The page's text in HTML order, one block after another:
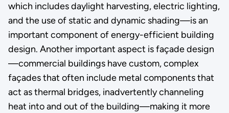
which includes daylight harvesting, electric lighting,
and the use of static and dynamic shading—is an
important component of energy-efficient building
design. Another important aspect is façade design
—commercial buildings have custom, complex
façades that often include metal components that
act as thermal bridges, inadvertently channeling
heat into and out of the building—making it more